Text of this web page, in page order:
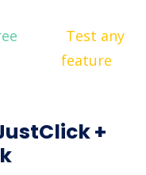
Test any
feature
+